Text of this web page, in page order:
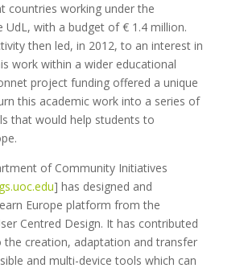
countries working under the
UdL, with a budget of € 1.4 million.
then led, in 2012, to an interest in
work within a wider educational
project funding offered a unique
this academic work into a series of
that would help students to
of Community Initiatives
] has designed and
Europe platform from the
Centred Design. It has contributed
the creation, adaptation and transfer
and multi-device tools which can